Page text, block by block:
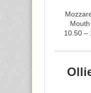
10.50 –